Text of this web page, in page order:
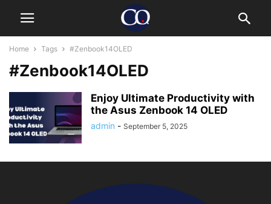
Home Tags #Zenbook14OLED
#Zenbook14OLED
Enjoy Ultimate Productivity with
the Asus Zenbook 14 OLED
admin - September 5, 2025